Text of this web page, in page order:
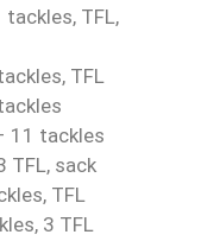
TFL,
TFL
11 tackles
TFL, sack
TFL
3 TFL